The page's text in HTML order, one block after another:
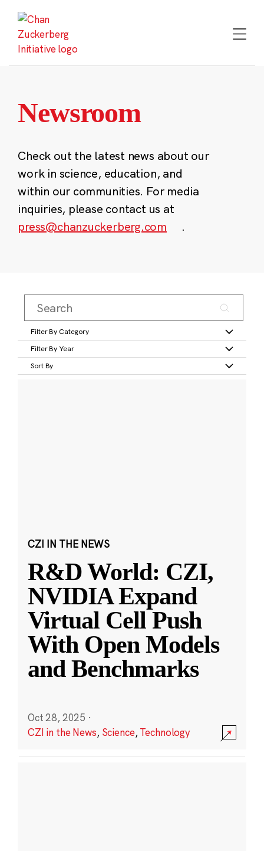
content
Newsroom
Check out the latest news about our
work in science, education, and
within our communities. For media
inquiries, please contact us at
press@chanzuckerberg.com
.
Filter By Category
Filter By Year
Sort By
CZI IN THE NEWS
R&D World: CZI,
NVIDIA Expand
Virtual Cell Push
With Open Models
and Benchmarks
Oct 28, 2025 ·
CZI in the News, Science,Technology